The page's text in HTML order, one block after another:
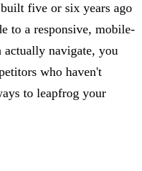
five or six years ago
to a responsive, mobile-
actually navigate, you
who haven't
to leapfrog your